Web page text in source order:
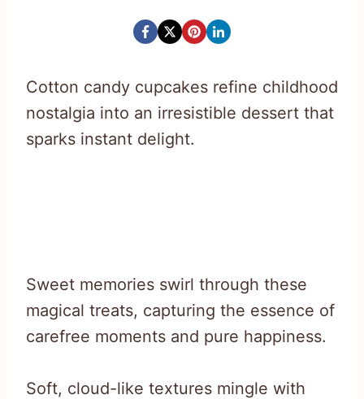
Cotton candy cupcakes refine childhood
nostalgia into an irresistible dessert that
sparks instant delight.
Sweet memories swirl through these
magical treats, capturing the essence of
carefree moments and pure happiness.
Soft, cloud-like textures mingle with